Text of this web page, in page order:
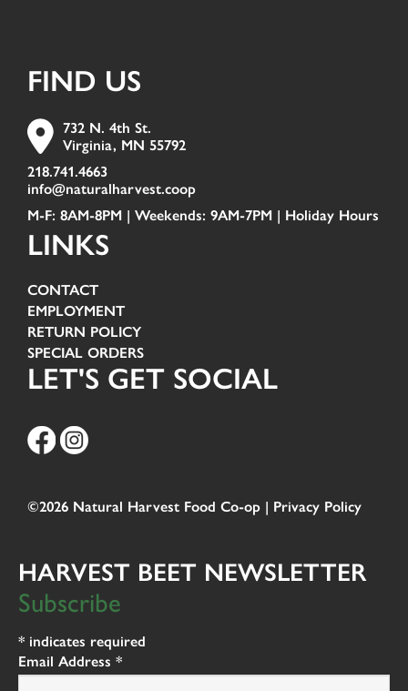
FIND US
732 N. 4th St.
Virginia, MN 55792
218.741.4663
info@naturalharvest.coop
M-F: 8AM-8PM | Weekends: 9AM-7PM | Holiday Hours
LINKS
CONTACT
EMPLOYMENT
RETURN POLICY
SPECIAL ORDERS
LET'S GET SOCIAL
©2026 Natural Harvest Food Co-op | Privacy Policy
HARVEST BEET NEWSLETTER
Subscribe
* indicates required
Email Address *